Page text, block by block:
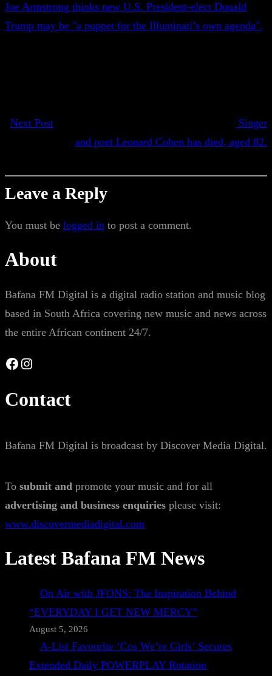
Joe Armstrong thinks new U.S. President-elect Donald
Trump may be "a puppet for the Illuminati’s own agenda".
Next Post
Singer
and poet Leonard Cohen has died, aged 82.
Leave a Reply
You must be logged in to post a comment.
About
Bafana FM Digital is a digital radio station and music blog
based in South Africa covering new music and news across
the entire African continent 24/7.
Facebook Instagram
Contact
Bafana FM Digital is broadcast by Discover Media Digital.
To submit and promote your music and for all
advertising and business enquiries please visit:
www.discovermediadigital.com
Latest Bafana FM News
On Air with JFONS: The Inspiration Behind
“EVERYDAY I GET NEW MERCY”
August 5, 2026
A-List Favourite ‘Cos We’re Girls’ Secures
Extended Daily POWERPLAY Rotation